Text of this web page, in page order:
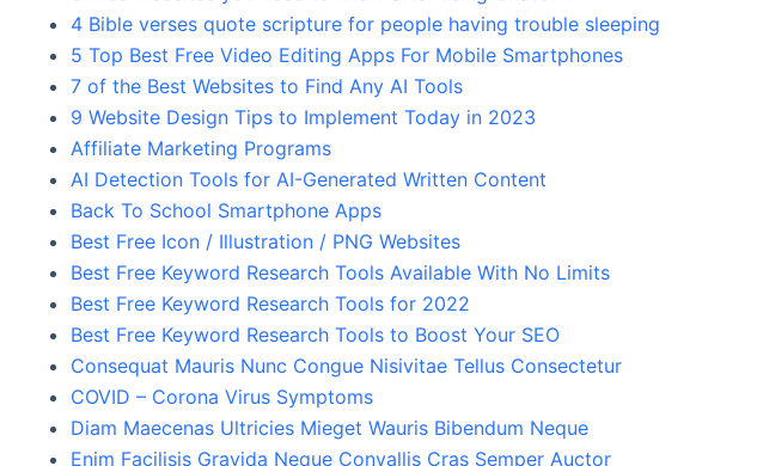
4 Bible verses quote scripture for people having trouble sleeping
5 Top Best Free Video Editing Apps For Mobile Smartphones
7 of the Best Websites to Find Any AI Tools
9 Website Design Tips to Implement Today in 2023
Affiliate Marketing Programs
AI Detection Tools for AI-Generated Written Content
Back To School Smartphone Apps
Best Free Icon / Illustration / PNG Websites
Best Free Keyword Research Tools Available With No Limits
Best Free Keyword Research Tools for 2022
Best Free Keyword Research Tools to Boost Your SEO
Consequat Mauris Nunc Congue Nisivitae Tellus Consectetur
COVID – Corona Virus Symptoms
Diam Maecenas Ultricies Mieget Wauris Bibendum Neque
Enim Facilisis Gravida Neque Convallis Cras Semper Auctor